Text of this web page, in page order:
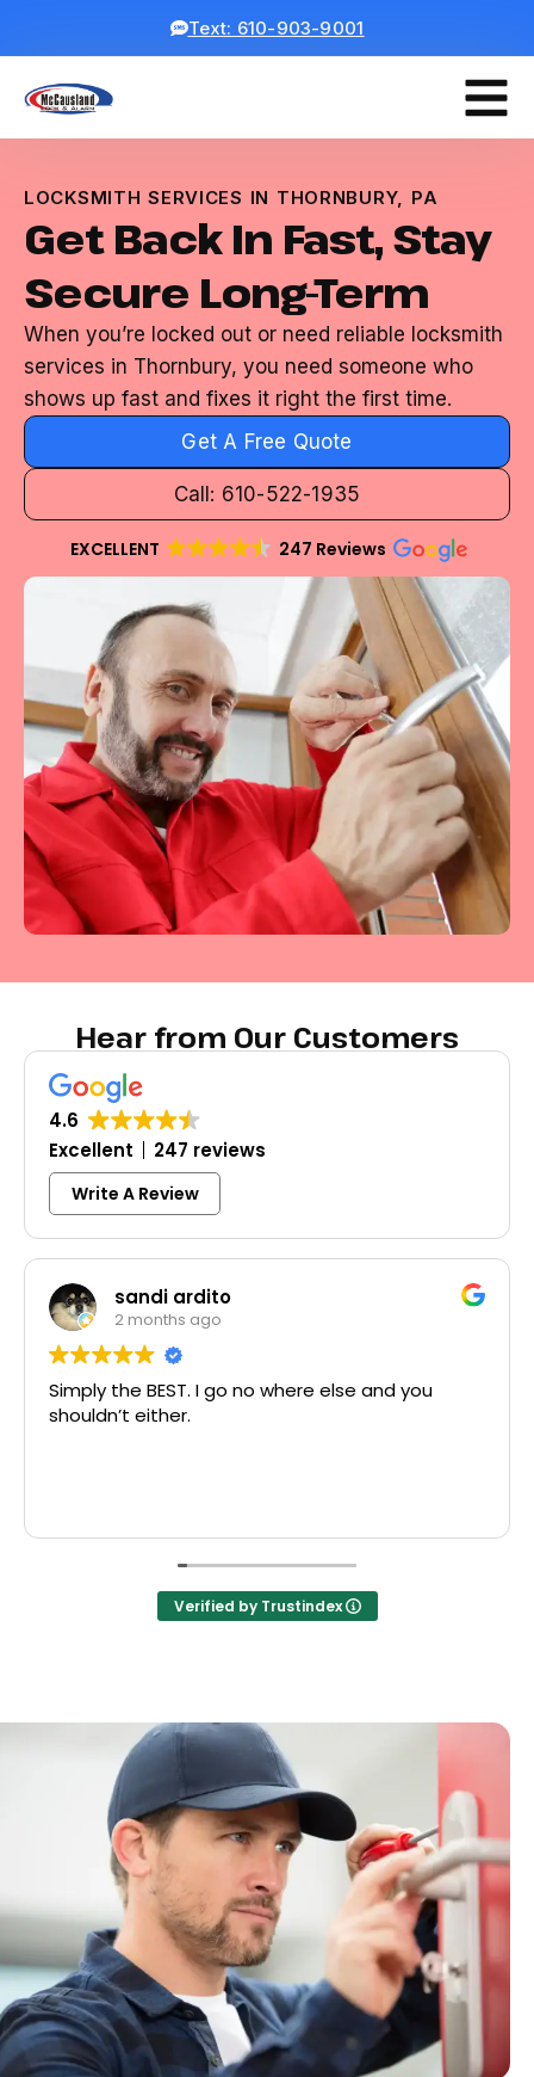
Text: 610-903-9001
LOCKSMITH SERVICES IN THORNBURY, PA
Get Back In Fast, Stay
Secure Long-Term
When you’re locked out or need reliable locksmith
services in Thornbury, you need someone who
shows up fast and fixes it right the first time.
Get A Free Quote
Call: 610-522-1935
EXCELLENT 247 Reviews
Hear from Our Customers
4.6
Excellent
247 reviews
Write A Review
ardito
months ago
BEST. I go no where else and you
either.
Verified by Trustindex